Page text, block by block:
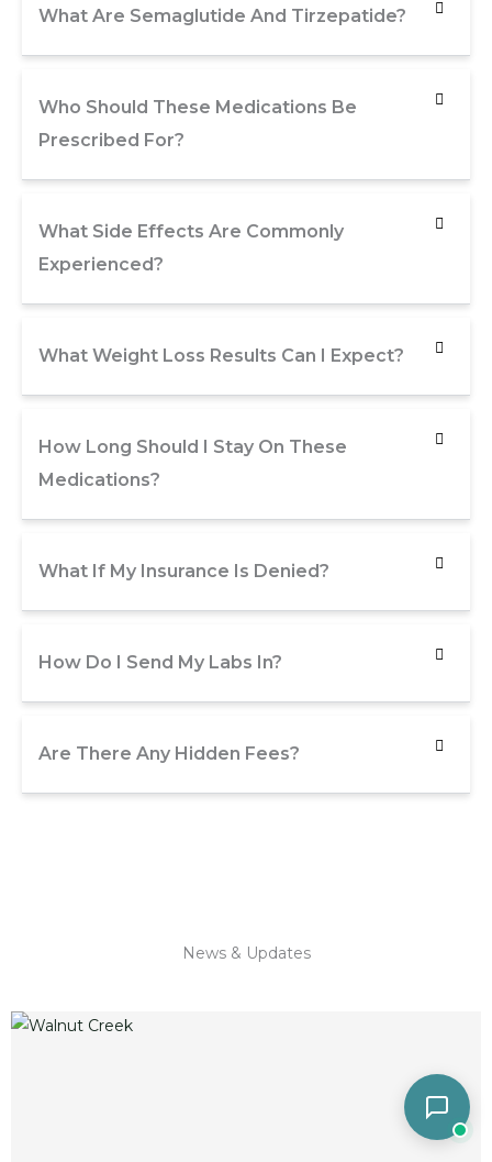
What Are Semaglutide And Tirzepatide?
Who Should These Medications Be
Prescribed For?
What Side Effects Are Commonly
Experienced?
What Weight Loss Results Can I Expect?
How Long Should I Stay On These
Medications?
What If My Insurance Is Denied?
How Do I Send My Labs In?
Are There Any Hidden Fees?
News & Updates